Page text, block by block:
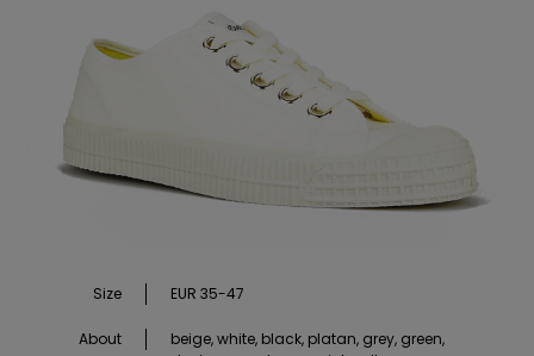
Size EUR 35-47
About
beige, white, black, platan, grey, green,